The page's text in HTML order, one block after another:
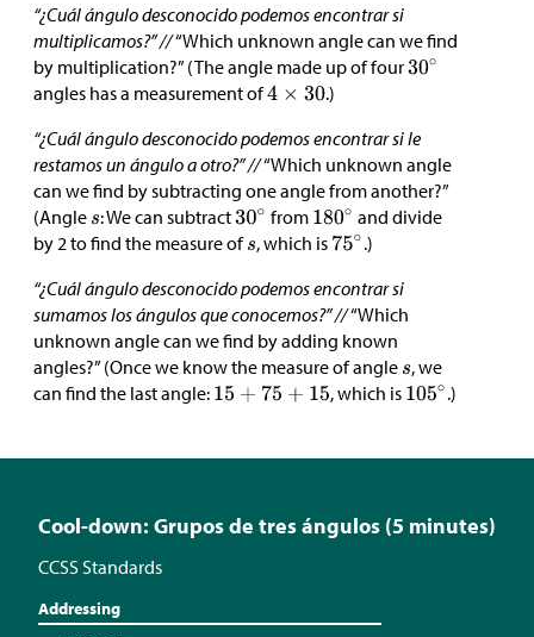
“¿Cuál ángulo desconocido podemos encontrar si
multiplicamos?” //“Which unknown angle can we find
by multiplication?” (The angle made up of four
angles has a measurement of
.)
“¿Cuál ángulo desconocido podemos encontrar si le
restamos un ángulo a otro?” //“Which unknown angle
can we find by subtracting one angle from another?”
(Angle : We can subtract from
and divide
by 2 to find the measure of , which is
.)
“¿Cuál ángulo desconocido podemos encontrar si
sumamos los ángulos que conocemos?” //“Which
unknown angle can we find by adding known
angles?” (Once we know the measure of angle , we
can find the last angle:
, which is .)
Cool-down: Grupos de tres ángulos (5 minutes)
CCSS Standards
Addressing